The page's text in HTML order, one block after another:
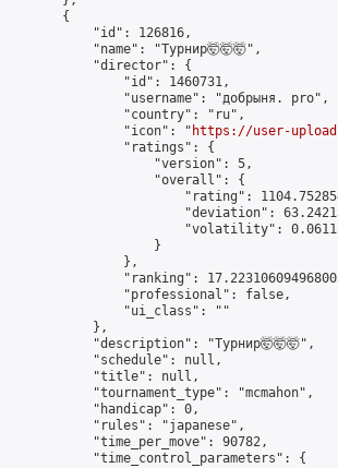
        {
            "id": 126816,
            "name": "Турнир🤯🤯🤯",
            "director": {
                "id": 1460731,
                "username": "добрыня. pro",
                "country": "ru",
                "icon": "
https://user-
                "ratings": {
                    "version": 5,
                    "overall": {
"rating":
"deviation":
"volatility":
                    }
                },
"ranking":
                "professional": false,
                "ui_class": ""
            },
            "description": "Турнир🤯🤯🤯",
            "schedule": null,
            "title": null,
            "tournament_type": "mcmahon",
            "handicap": 0,
            "rules": "japanese",
            "time_per_move": 90782,
            "time_control_parameters": {